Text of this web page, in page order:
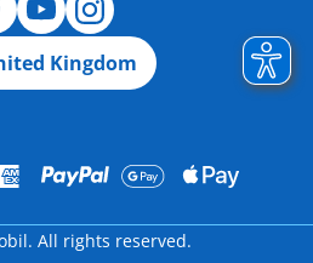
Kingdom
All rights reserved.